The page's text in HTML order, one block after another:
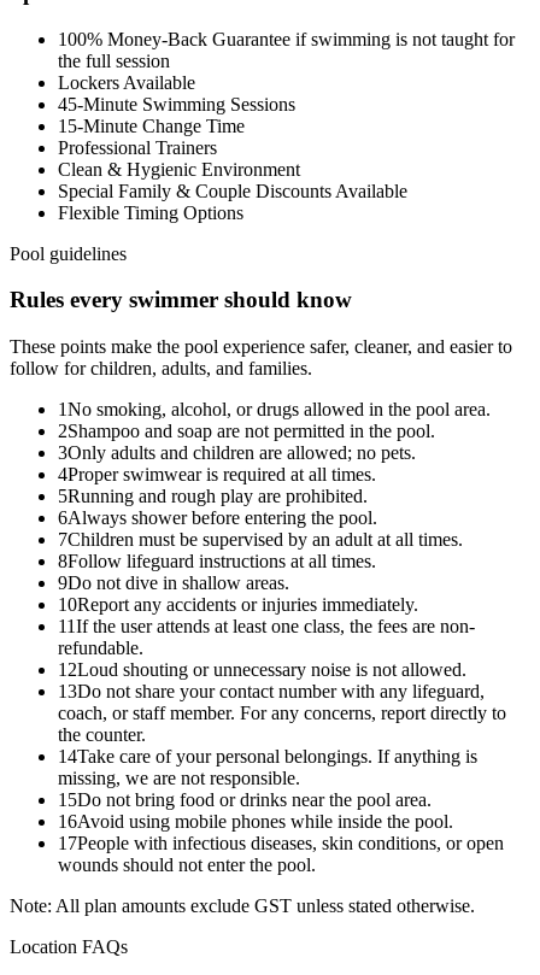
100% Money-Back Guarantee if swimming is not taught for
the full session
Lockers Available
45-Minute Swimming Sessions
15-Minute Change Time
Professional Trainers
Clean & Hygienic Environment
Special Family & Couple Discounts Available
Flexible Timing Options
Pool guidelines
Rules every swimmer should know
These points make the pool experience safer, cleaner, and easier to
follow for children, adults, and families.
1No smoking, alcohol, or drugs allowed in the pool area.
2Shampoo and soap are not permitted in the pool.
3Only adults and children are allowed; no pets.
4Proper swimwear is required at all times.
5Running and rough play are prohibited.
6Always shower before entering the pool.
7Children must be supervised by an adult at all times.
8Follow lifeguard instructions at all times.
9Do not dive in shallow areas.
10Report any accidents or injuries immediately.
11If the user attends at least one class, the fees are non-
refundable.
12Loud shouting or unnecessary noise is not allowed.
13Do not share your contact number with any lifeguard,
coach, or staff member. For any concerns, report directly to
the counter.
14Take care of your personal belongings. If anything is
missing, we are not responsible.
15Do not bring food or drinks near the pool area.
16Avoid using mobile phones while inside the pool.
17People with infectious diseases, skin conditions, or open
wounds should not enter the pool.
Note: All plan amounts exclude GST unless stated otherwise.
Location FAQs